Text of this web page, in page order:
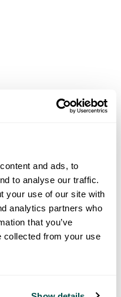
and ads, to
to analyse our traffic.
your use of our site with
analytics partners who
that you’ve
collected from your use